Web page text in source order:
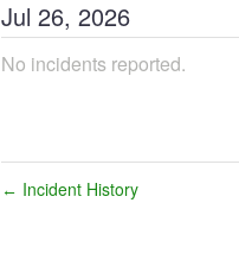
Jul 26, 2026
No incidents reported.
← Incident History